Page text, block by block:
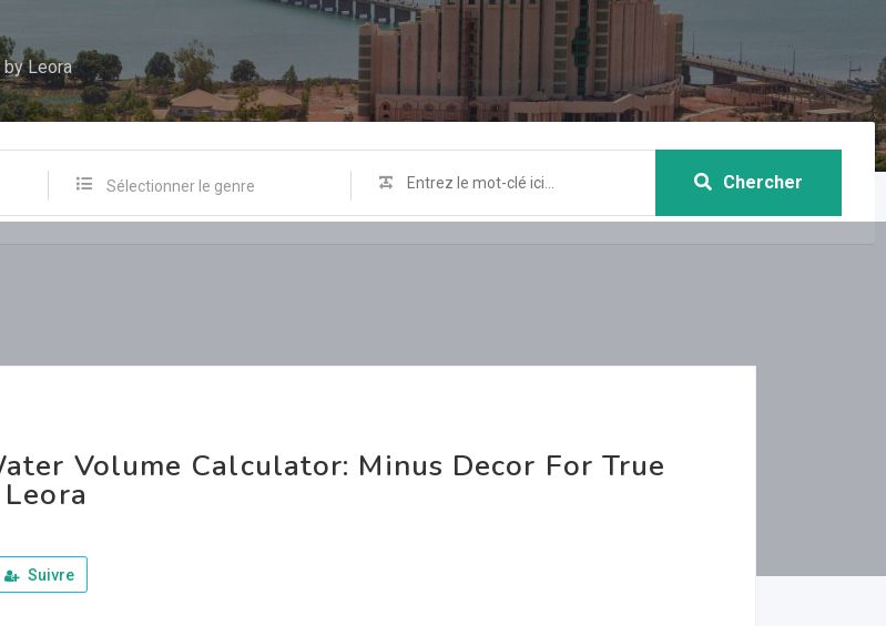
by Leora
Sélectionner le genre Chercher
Volume Calculator: Minus Decor For True
Suivre